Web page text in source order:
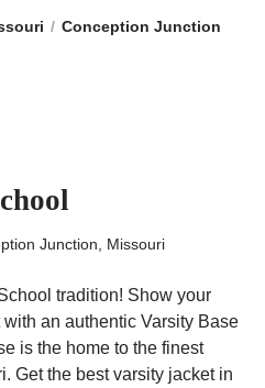
Conception Junction
Junction, Missouri
tradition! Show your
an authentic Varsity Base
is the home to the finest
Get the best varsity jacket in